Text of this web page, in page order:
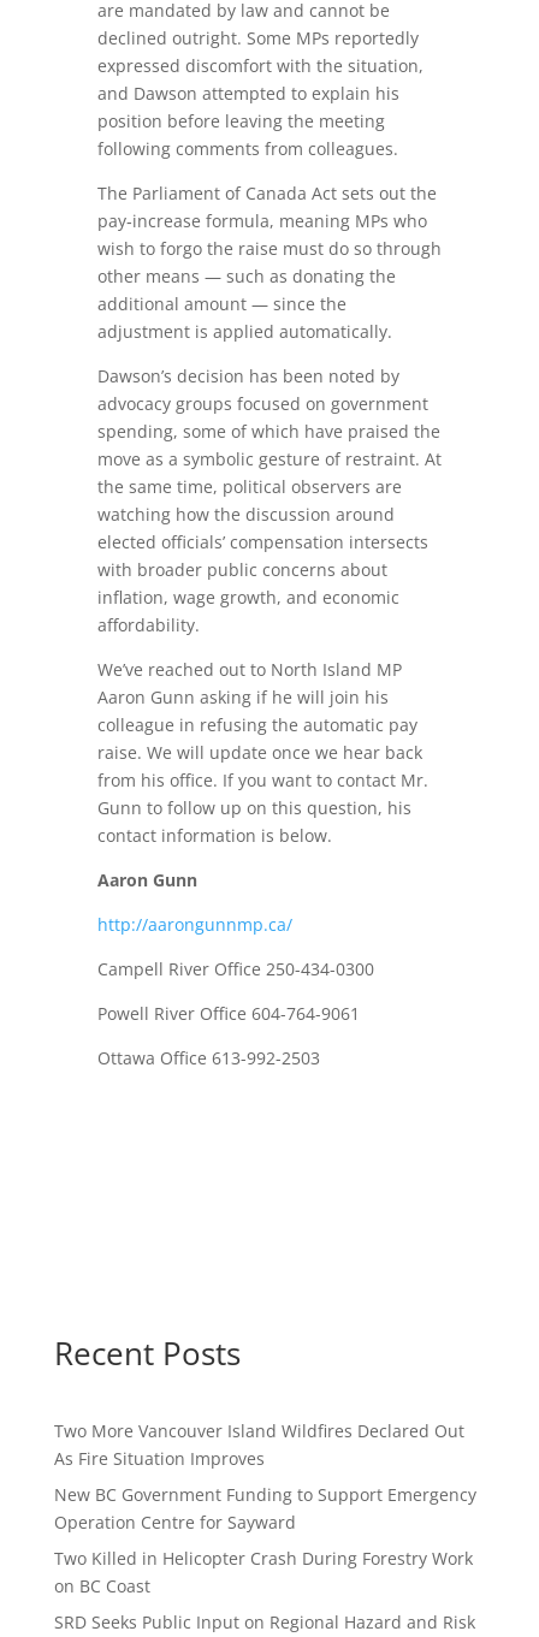
are mandated by law and cannot be
declined outright. Some MPs reportedly
expressed discomfort with the situation,
and Dawson attempted to explain his
position before leaving the meeting
following comments from colleagues.
The Parliament of Canada Act sets out the
pay‑increase formula, meaning MPs who
wish to forgo the raise must do so through
other means — such as donating the
additional amount — since the
adjustment is applied automatically.
Dawson’s decision has been noted by
advocacy groups focused on government
spending, some of which have praised the
move as a symbolic gesture of restraint. At
the same time, political observers are
watching how the discussion around
elected officials’ compensation intersects
with broader public concerns about
inflation, wage growth, and economic
affordability.
We’ve reached out to North Island MP
Aaron Gunn asking if he will join his
colleague in refusing the automatic pay
raise. We will update once we hear back
from his office. If you want to contact Mr.
Gunn to follow up on this question, his
contact information is below.
Aaron Gunn
http://aarongunnmp.ca/
Campell River Office 250-434-0300
Powell River Office 604-764-9061
Ottawa Office 613-992-2503
Recent Posts
Two More Vancouver Island Wildfires Declared Out
As Fire Situation Improves
New BC Government Funding to Support Emergency
Operation Centre for Sayward
Two Killed in Helicopter Crash During Forestry Work
on BC Coast
SRD Seeks Public Input on Regional Hazard and Risk